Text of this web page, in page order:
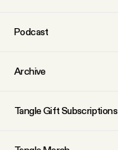
YouTube
Podcast
Archive
Tangle Gift Subscriptions